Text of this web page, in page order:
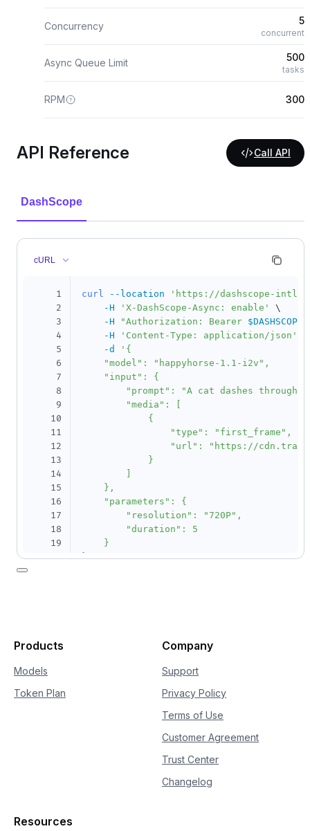
Concurrency 5
concurrent
Async Queue Limit 500
tasks
RPM 300
API Reference Call API
DashScope
cURL
1
2
3
4
5
6
7
8
9
10
11
12
13
14
15
16
17
18
19
20
curl --location
'https://dashscope-
-H
'X-DashScope-Async: enable'
\
-H
"Authorization: Bearer
-H
'Content-Type: application/json'
-d
'{
    "model": "happyhorse-1.1-i2v",
    "input": {
"prompt": "A cat dashes through
        "media": [
            {
                "type": "first_frame",
"url": "https://
            }
    },
    "parameters": {
        "resolution": "720P",
        "duration": 5
    }
}'
Products
Models
Token Plan
Company
Support
Privacy Policy
Terms of Use
Customer Agreement
Trust Center
Changelog
Resources